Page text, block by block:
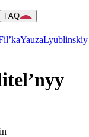
FAQ
YauzaLyublinskiy